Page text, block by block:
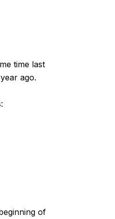
time last
ago.
of